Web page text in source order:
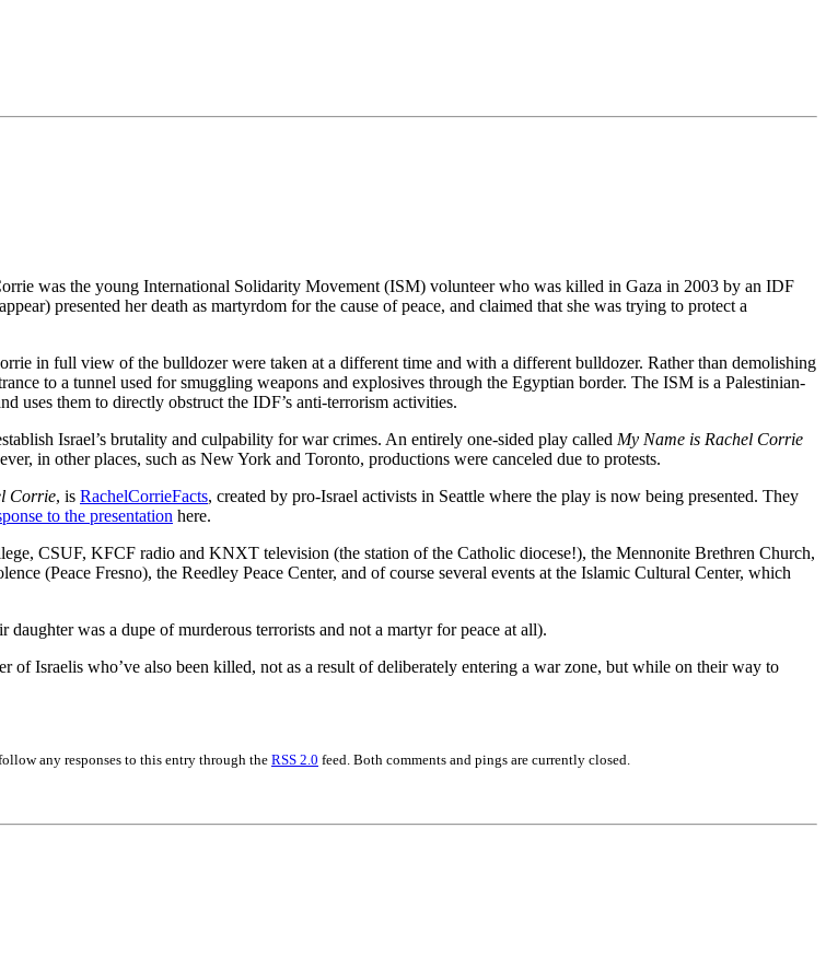
was the young International Solidarity Movement (ISM) volunteer who was killed in Gaza in 2003 by an IDF
presented her death as martyrdom for the cause of peace, and claimed that she was trying to protect a
in full view of the bulldozer were taken at a different time and with a different bulldozer. Rather than demolishing
to a tunnel used for smuggling weapons and explosives through the Egyptian border. The ISM is a Palestinian-
uses them to directly obstruct the IDF’s anti-terrorism activities.
Israel’s brutality and culpability for war crimes. An entirely one-sided play called My Name is Rachel Corrie
in other places, such as New York and Toronto, productions were canceled due to protests.
Corrie, is RachelCorrieFacts, created by pro-Israel activists in Seattle where the play is now being presented. They
to the presentation here.
CSUF, KFCF radio and KNXT television (the station of the Catholic diocese!), the Mennonite Brethren Church,
(Peace Fresno), the Reedley Peace Center, and of course several events at the Islamic Cultural Center, which
was a dupe of murderous terrorists and not a martyr for peace at all).
Israelis who’ve also been killed, not as a result of deliberately entering a war zone, but while on their way to
follow any responses to this entry through theRSS 2.0 feed. Both comments and pings are currently closed.